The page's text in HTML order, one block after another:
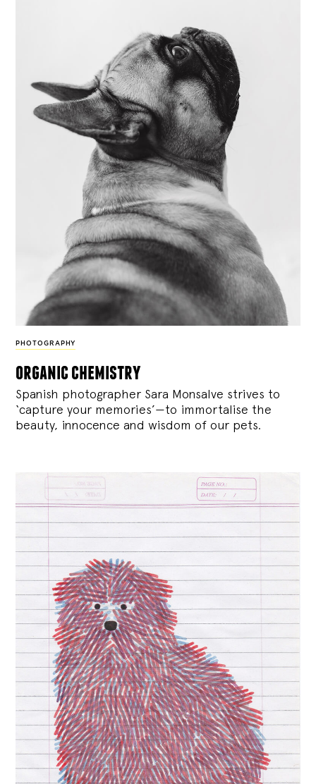
PHOTOGRAPHY
organic chemistry
Spanish photographer Sara Monsalve strives to
‘capture your memories’—to immortalise the
beauty, innocence and wisdom of our pets.